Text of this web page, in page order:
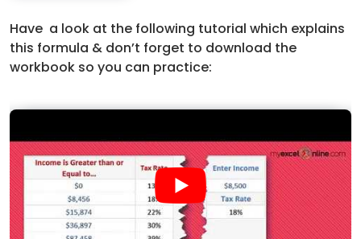
Have a look at the following tutorial which explains
this formula & don’t forget to download the
workbook so you can practice: